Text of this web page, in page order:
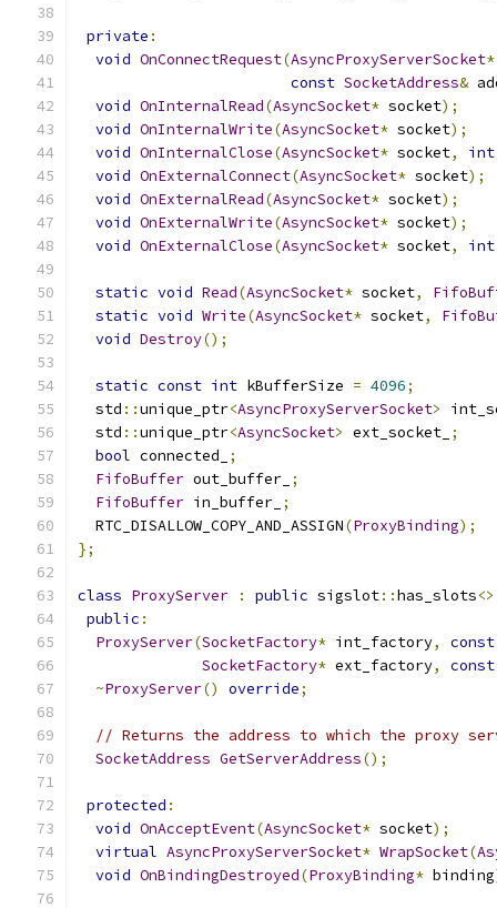
private :
void OnConnectRequest(AsyncProxyServerSocket*
const SocketAddress&
void OnInternalRead(AsyncSocket* socket);
void OnInternalWrite(AsyncSocket* socket);
void OnInternalClose(AsyncSocket* socket, int
void OnExternalConnect(AsyncSocket* socket);
void OnExternalRead(AsyncSocket* socket);
void OnExternalWrite(AsyncSocket* socket);
void OnExternalClose(AsyncSocket* socket, int
static void Read(AsyncSocket* socket,
static void Write(AsyncSocket* socket,
void Destroy();
static const int kBufferSize = 4096;
  std
::unique_ptr<AsyncProxyServerSocket>
  std
::unique_ptr<AsyncSocket> ext_socket_ ;
bool connected_
;
FifoBuffer out_buffer_ ;
FifoBuffer in_buffer_ ;
  RTC_DISALLOW_COPY_AND_ASSIGN
(ProxyBinding);
};
class ProxyServer : public sigslot::has_slots<>
public :
ProxyServer(SocketFactory* int_factory,
const
SocketFactory* ext_factory,
const
~ProxyServer() override;
// Returns the address to which the proxy
SocketAddress GetServerAddress();
protected :
void OnAcceptEvent(AsyncSocket* socket);
virtual AsyncProxyServerSocket* WrapSocket(
void OnBindingDestroyed(ProxyBinding* binding